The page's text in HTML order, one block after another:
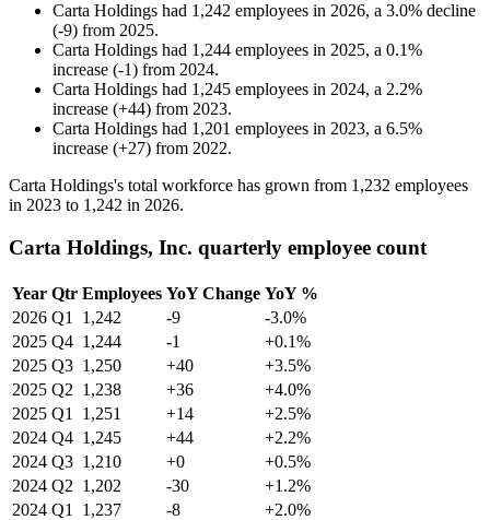
Carta Holdings had 1,242 employees in 2026, a 3.0% decline
(-9) from 2025.
Carta Holdings had 1,244 employees in 2025, a 0.1%
increase (-1) from 2024.
Carta Holdings had 1,245 employees in 2024, a 2.2%
increase (+44) from 2023.
Carta Holdings had 1,201 employees in 2023, a 6.5%
increase (+27) from 2022.
Carta Holdings's total workforce has grown from 1,232 employees
in 2023 to 1,242 in 2026.
Carta Holdings, Inc. quarterly employee count
Year Qtr Employees YoY Change YoY %
2026 Q1 1,242 -9
-3.0%
2025 Q4 1,244 -1
+0.1%
2025 Q3 1,250 +40
+3.5%
2025 Q2 1,238 +36
+4.0%
2025 Q1 1,251 +14
+2.5%
2024 Q4 1,245 +44
+2.2%
2024 Q3 1,210 +0
+0.5%
2024 Q2 1,202 -30
+1.2%
2024 Q1 1,237 -8
+2.0%